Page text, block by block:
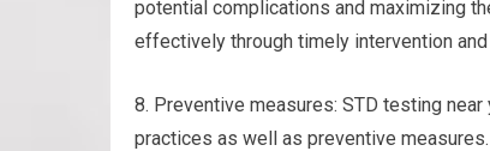
potential complications and maximizing
effectively through timely intervention and
8. Preventive measures: STD testing
practices as well as preventive